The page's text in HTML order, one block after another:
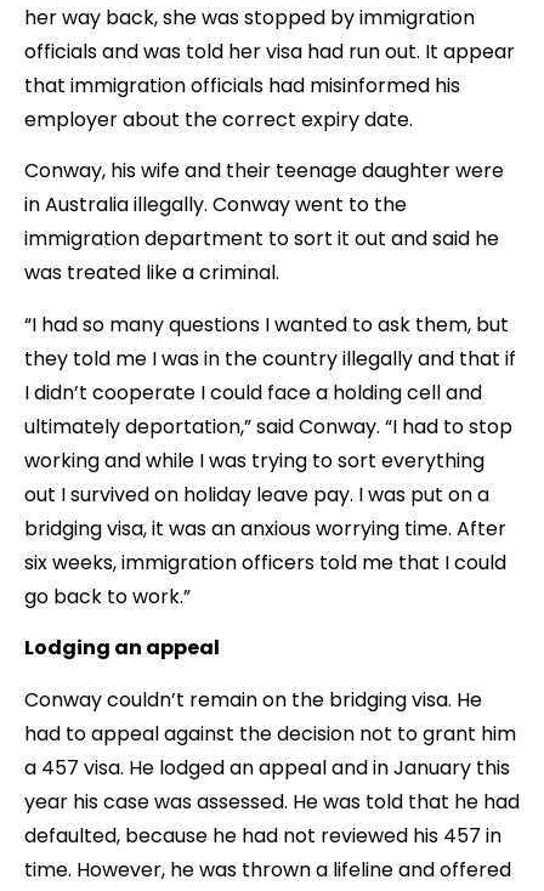
her way back, she was stopped by immigration
officials and was told her visa had run out. It appear
that immigration officials had misinformed his
employer about the correct expiry date.
Conway, his wife and their teenage daughter were
in Australia illegally. Conway went to the
immigration department to sort it out and said he
was treated like a criminal.
“I had so many questions I wanted to ask them, but
they told me I was in the country illegally and that if
I didn’t cooperate I could face a holding cell and
ultimately deportation,” said Conway. “I had to stop
working and while I was trying to sort everything
out I survived on holiday leave pay. I was put on a
bridging visa, it was an anxious worrying time. After
six weeks, immigration officers told me that I could
go back to work.”
Lodging an appeal
Conway couldn’t remain on the bridging visa. He
had to appeal against the decision not to grant him
a 457 visa. He lodged an appeal and in January this
year his case was assessed. He was told that he had
defaulted, because he had not reviewed his 457 in
time. However, he was thrown a lifeline and offered